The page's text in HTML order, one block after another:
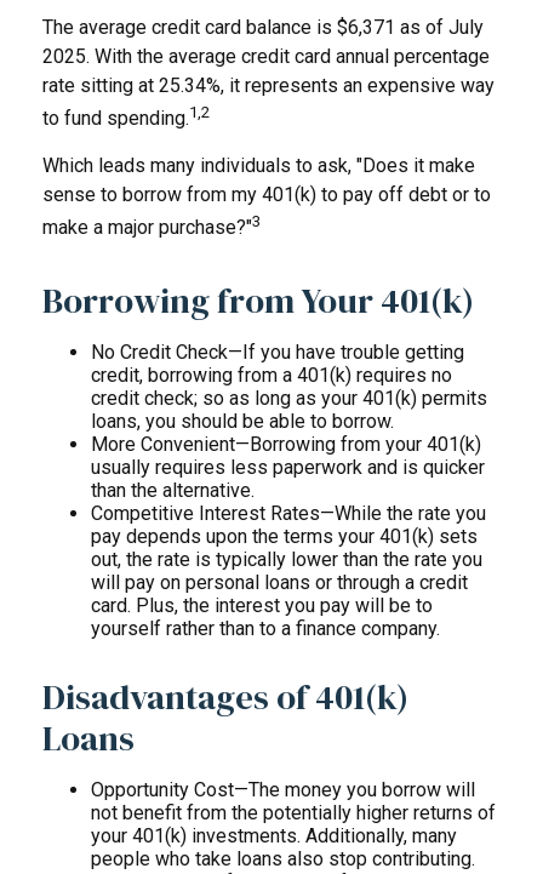
The average credit card balance is $6,371 as of July
2025. With the average credit card annual percentage
rate sitting at 25.34%, it represents an expensive way
to fund spending.1,2
Which leads many individuals to ask, "Does it make
sense to borrow from my 401(k) to pay off debt or to
make a major purchase?"3
Borrowing from Your 401(k)
No Credit Check—If you have trouble getting
credit, borrowing from a 401(k) requires no
credit check; so as long as your 401(k) permits
loans, you should be able to borrow.
More Convenient—Borrowing from your 401(k)
usually requires less paperwork and is quicker
than the alternative.
Competitive Interest Rates—While the rate you
pay depends upon the terms your 401(k) sets
out, the rate is typically lower than the rate you
will pay on personal loans or through a credit
card. Plus, the interest you pay will be to
yourself rather than to a finance company.
Disadvantages of 401(k)
Loans
Opportunity Cost—The money you borrow will
not benefit from the potentially higher returns of
your 401(k) investments. Additionally, many
people who take loans also stop contributing.